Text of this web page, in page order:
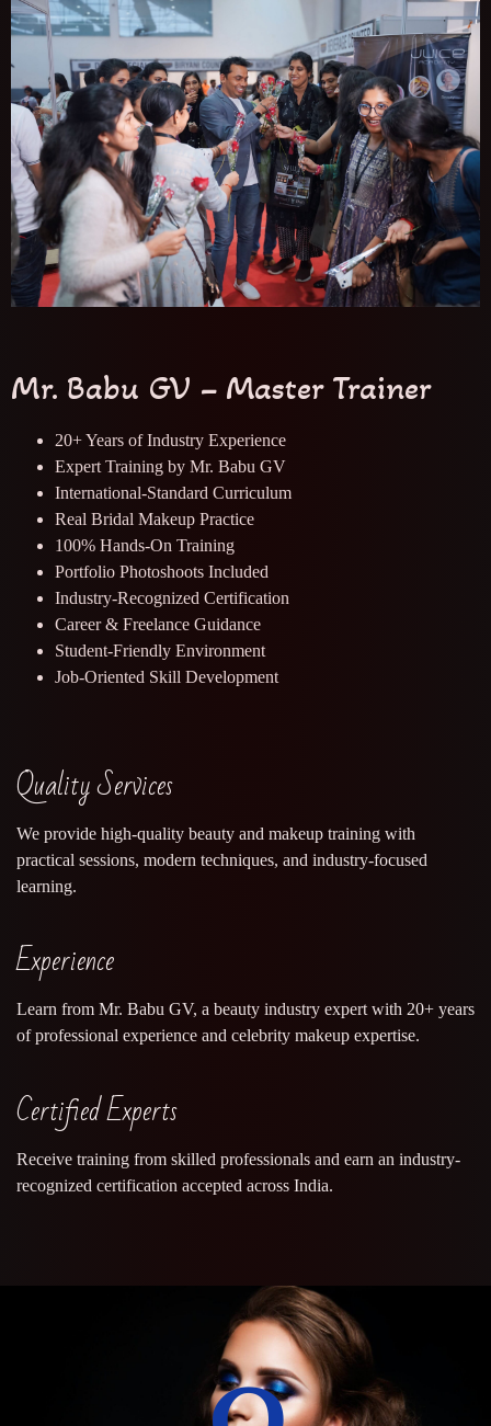
Mr. Babu GV – Master Trainer
20+ Years of Industry Experience
Expert Training by Mr. Babu GV
International-Standard Curriculum
Real Bridal Makeup Practice
100% Hands-On Training
Portfolio Photoshoots Included
Industry-Recognized Certification
Career & Freelance Guidance
Student-Friendly Environment
Job-Oriented Skill Development
Quality Services
We provide high-quality beauty and makeup training with
practical sessions, modern techniques, and industry-focused
learning.
Experience
Learn from Mr. Babu GV, a beauty industry expert with 20+ years
of professional experience and celebrity makeup expertise.
Certified Experts
Receive training from skilled professionals and earn an industry-
recognized certification accepted across India.